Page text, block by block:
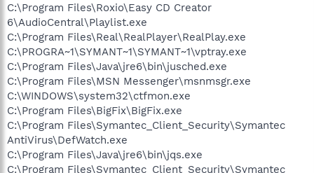
C:\Program Files\Roxio\Easy CD Creator
6\AudioCentral\Playlist.exe
C:\Program Files\Real\RealPlayer\RealPlay.exe
C:\PROGRA~1\SYMANT~1\SYMANT~1\vptray.exe
C:\Program Files\Java\jre6\bin\jusched.exe
C:\Program Files\MSN Messenger\msnmsgr.exe
C:\WINDOWS\system32\ctfmon.exe
C:\Program Files\BigFix\BigFix.exe
C:\Program Files\Symantec_Client_Security\Symantec
AntiVirus\DefWatch.exe
C:\Program Files\Java\jre6\bin\jqs.exe
C:\Program Files\Symantec_Client_Security\Symantec